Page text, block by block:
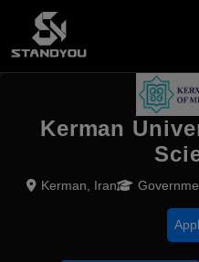
Kerman
Kerman, Iran